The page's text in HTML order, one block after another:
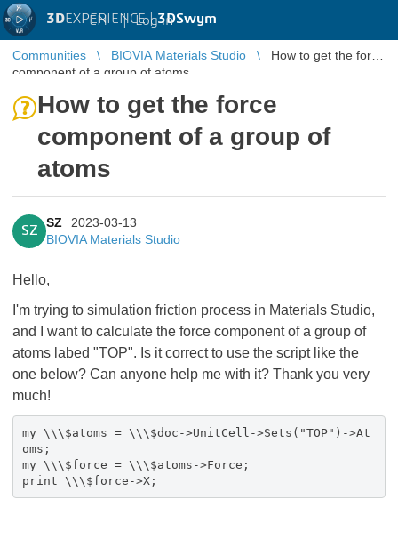
3DEXPERIENCE |3DSwym
EN | Log in
Communities BIOVIA Materials Studio
How to get the force
component of a group of atoms
How to get the force
component of a group of
atoms
SZ
SZ
2023-03-13
BIOVIA Materials Studio
Hello,
I'm trying to simulation friction process in Materials Studio,
and I want to calculate the force component of a group of
atoms labed "TOP". Is it correct to use the script like the
one below? Can anyone help me with it? Thank you very
much!
my \\\$atoms = \\\$doc->UnitCell->Sets("TOP")->At
oms;
my \\\$force = \\\$atoms->Force;
print \\\$force->X;